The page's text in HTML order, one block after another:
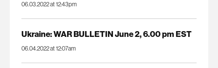
06.03.2022 at 12:43pm
Ukraine: WAR BULLETIN June 2, 6.00 pm EST
06.04.2022 at 12:07am